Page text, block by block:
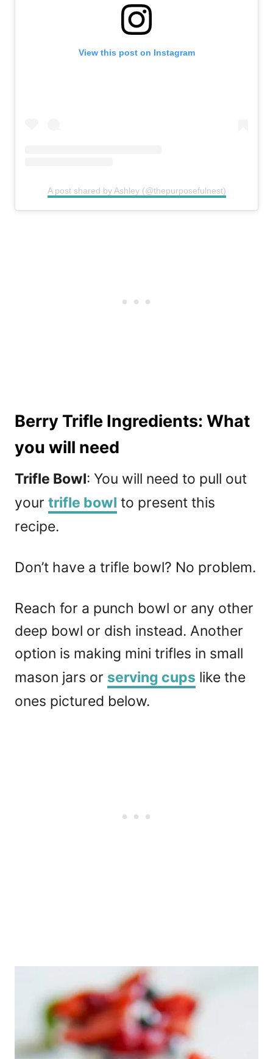
View this post on Instagram
A post shared by Ashley (@thepurposefulnest)
Berry Trifle Ingredients: What
you will need
Trifle Bowl: You will need to pull out
your trifle bowl to present this
recipe.
Don’t have a trifle bowl? No problem.
Reach for a punch bowl or any other
deep bowl or dish instead. Another
option is making mini trifles in small
mason jars or serving cups like the
ones pictured below.